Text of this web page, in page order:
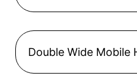
Double Wide Mobile